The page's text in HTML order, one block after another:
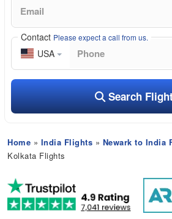
Contact Please expect a call from us.
USA
Search
Home » India Flights » Newark to India
Kolkata Flights